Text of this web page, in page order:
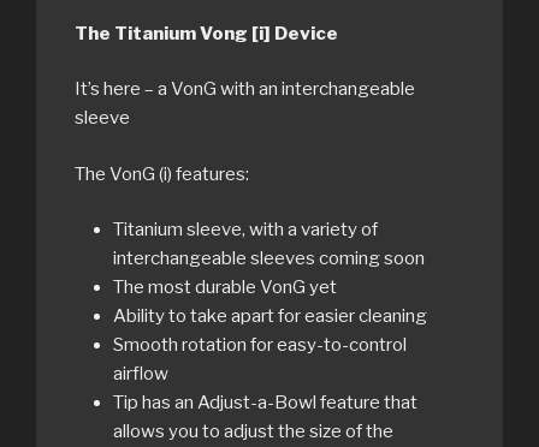
The Titanium Vong [i] Device
It’s here – a VonG with an interchangeable
sleeve
The VonG (i) features:
Titanium sleeve, with a variety of
interchangeable sleeves coming soon
The most durable VonG yet
Ability to take apart for easier cleaning
Smooth rotation for easy-to-control
airflow
Tip has an Adjust-a-Bowl feature that
allows you to adjust the size of the